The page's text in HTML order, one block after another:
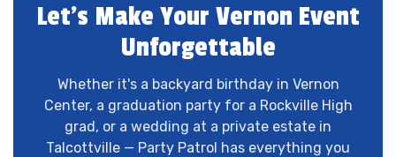
Let's Make Your Vernon Event
Unforgettable
Whether it's a backyard birthday in Vernon
Center, a graduation party for a Rockville High
grad, or a wedding at a private estate in
Talcottville — Party Patrol has everything you